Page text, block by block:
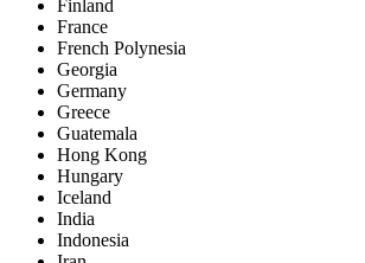
Finland
France
French Polynesia
Georgia
Germany
Greece
Guatemala
Hong Kong
Hungary
Iceland
India
Indonesia